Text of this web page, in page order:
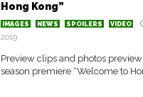
Hong Kong”
IMAGES NEWS SPOILERS VIDEO
2019
Preview clips and photos
season premiere “Welcome to